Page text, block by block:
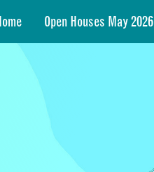
Open Houses May 2026